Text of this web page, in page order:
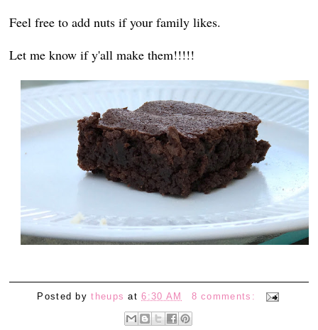
Feel free to add nuts if your family likes.
Let me know if y'all make them!!!!!
Posted bytheups at6:30 AM 8 comments: